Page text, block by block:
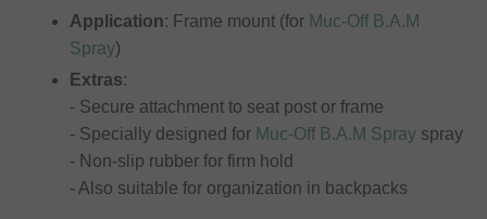
Application: Frame mount (for Muc-Off B.A.M
Spray)
Extras:
- Secure attachment to seat post or frame
- Specially designed for Muc-Off B.A.M Spray spray
- Non-slip rubber for firm hold
- Also suitable for organization in backpacks